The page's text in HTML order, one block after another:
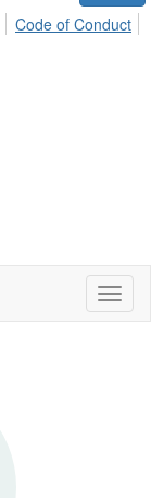
Code of Conduct